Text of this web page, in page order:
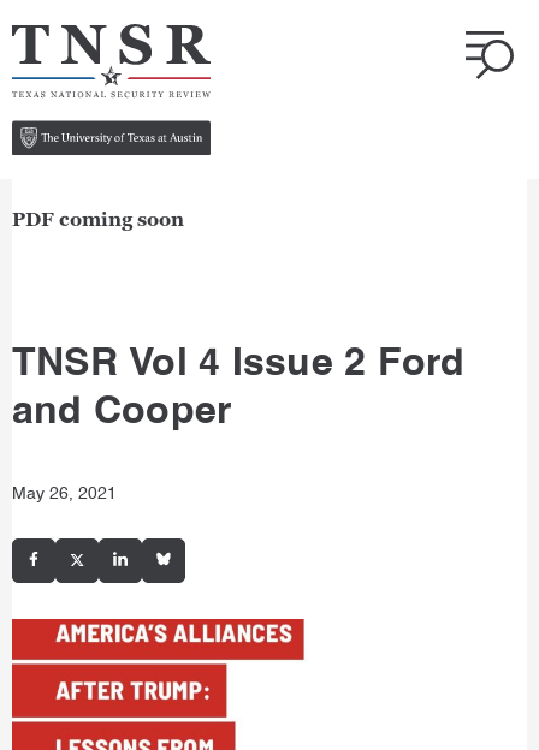
PDF coming soon
TNSR Vol 4 Issue 2 Ford
and Cooper
May 26, 2021